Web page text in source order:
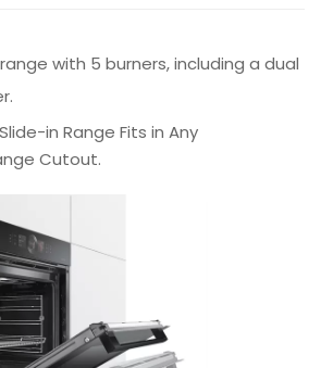
with 5 burners, including a dual
in Range Fits in Any
Cutout.